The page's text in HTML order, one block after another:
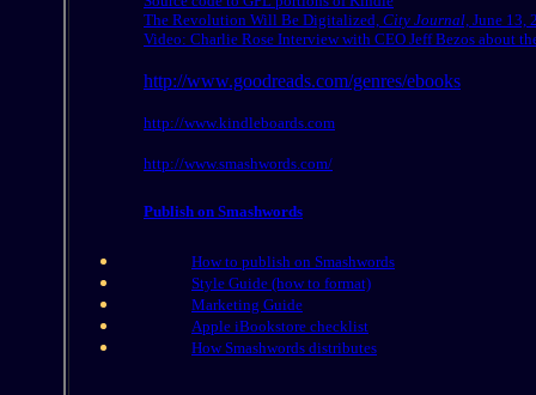
The Revolution Will Be Digitalized, City Journal, June 13,
Video: Charlie Rose Interview with CEO Jeff Bezos about
http://www.goodreads.com/genres/ebooks
http://www.kindleboards.com
http://www.smashwords.com/
Publish on Smashwords
How to publish on Smashwords
Style Guide (how to format)
Marketing Guide
Apple iBookstore checklist
How Smashwords distributes